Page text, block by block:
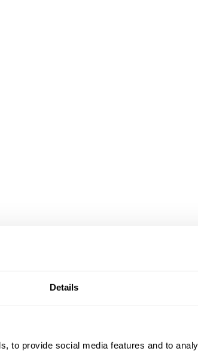
Details
to provide social media features and to